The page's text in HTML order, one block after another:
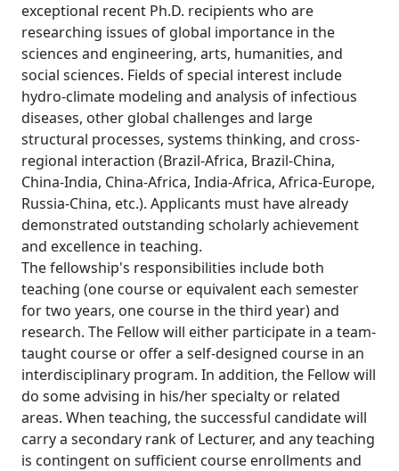
exceptional recent Ph.D. recipients who are
researching issues of global importance in the
sciences and engineering, arts, humanities, and
social sciences. Fields of special interest include
hydro-climate modeling and analysis of infectious
diseases, other global challenges and large
structural processes, systems thinking, and cross-
regional interaction (Brazil-Africa, Brazil-China,
China-India, China-Africa, India-Africa, Africa-Europe,
Russia-China, etc.). Applicants must have already
demonstrated outstanding scholarly achievement
and excellence in teaching.
The fellowship's responsibilities include both
teaching (one course or equivalent each semester
for two years, one course in the third year) and
research. The Fellow will either participate in a team-
taught course or offer a self-designed course in an
interdisciplinary program. In addition, the Fellow will
do some advising in his/her specialty or related
areas. When teaching, the successful candidate will
carry a secondary rank of Lecturer, and any teaching
is contingent on sufficient course enrollments and